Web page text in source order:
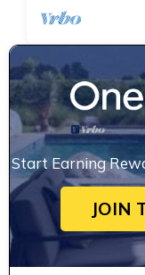
Start Earning
JOIN